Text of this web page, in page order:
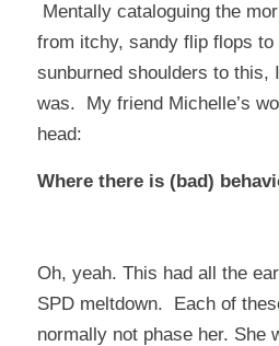
Mentally cataloguing the
from itchy, sandy flip flops
sunburned shoulders to this,
was. My friend Michelle’s
head:
Where there is (bad)
Oh, yeah. This had all the
SPD meltdown. Each of
normally not phase her. She